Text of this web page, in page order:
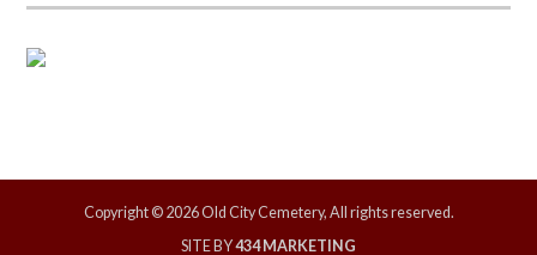
Copyright © 2026 Old City Cemetery, All rights reserved.
SITE BY434 MARKETING